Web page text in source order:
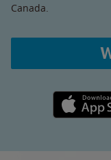
Canada.
Apple App